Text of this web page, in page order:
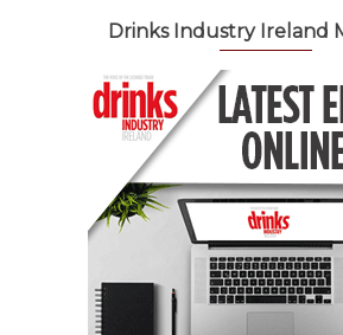
Drinks Industry Ireland